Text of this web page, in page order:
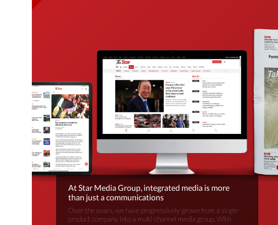
At Star Media Group, integrated media is more
than just a communications
Over the years, we have progressively grown from a single-
product company into a multi-channel media group. With